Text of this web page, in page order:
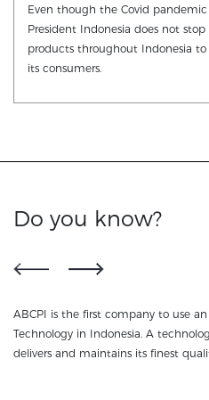
Even though the Covid
President Indonesia does not
products throughout Indonesia
its consumers.
Do you know?
ABCPI is the first company to use
Technology in Indonesia. A
delivers and maintains its finest